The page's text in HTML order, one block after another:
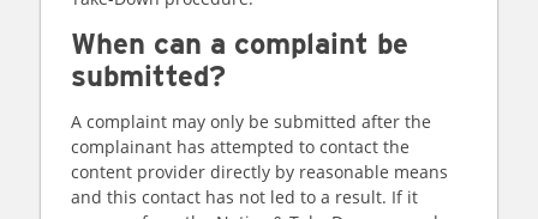
When can a complaint be
submitted?
A complaint may only be submitted after the
complainant has attempted to contact the
content provider directly by reasonable means
and this contact has not led to a result. If it